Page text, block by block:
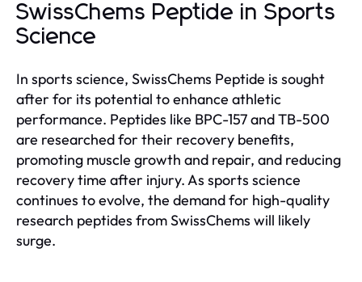
SwissChems Peptide in Sports
Science
In sports science, SwissChems Peptide is sought
after for its potential to enhance athletic
performance. Peptides like BPC-157 and TB-500
are researched for their recovery benefits,
promoting muscle growth and repair, and reducing
recovery time after injury. As sports science
continues to evolve, the demand for high-quality
research peptides from SwissChems will likely
surge.